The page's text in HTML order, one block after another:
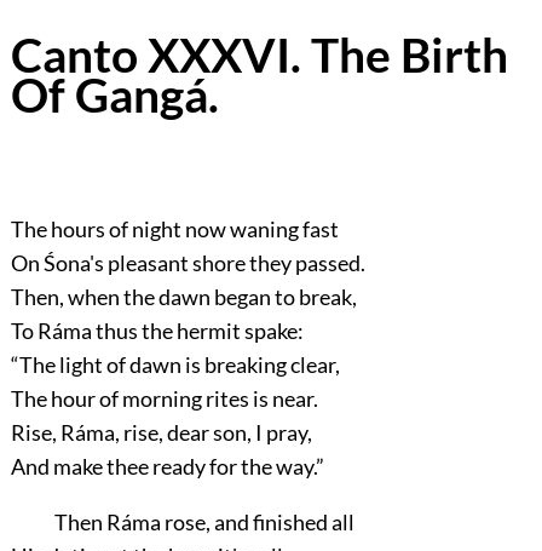
Canto XXXVI. The Birth
Of Gangá.
The hours of night now waning fast
On Śona's pleasant shore they passed.
Then, when the dawn began to break,
To Ráma thus the hermit spake:
“The light of dawn is breaking clear,
The hour of morning rites is near.
Rise, Ráma, rise, dear son, I pray,
And make thee ready for the way.”
Then Ráma rose, and finished all